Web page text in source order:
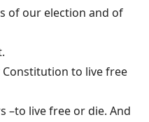
of our election and of
to live free
–to live free or die. And